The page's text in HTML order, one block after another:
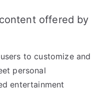
offered by
to customize and
personal
entertainment